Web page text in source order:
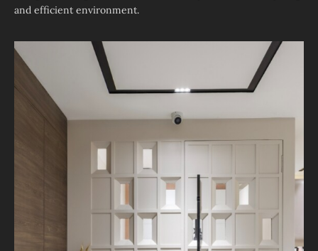
and efficient environment.